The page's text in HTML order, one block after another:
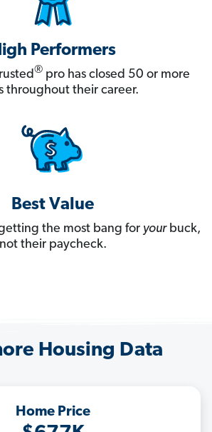
Performers
® pro has closed 50 or more
throughout their career.
Best Value
the most bang for yourbuck,
not their paycheck.
Housing Data
Home Price